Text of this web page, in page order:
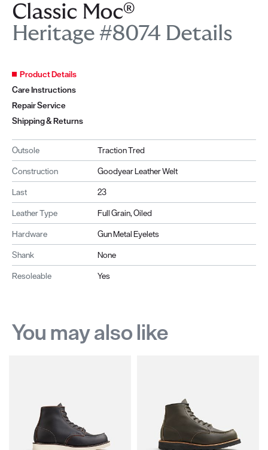
Classic Moc®
Heritage #8074 Details
Product Details
Care Instructions
Repair Service
Shipping & Returns
Outsole
Traction Tred
Construction
Goodyear Leather Welt
Last
23
Leather Type
Full Grain, Oiled
Hardware
Gun Metal Eyelets
Shank
None
Resoleable
Yes
You may also like